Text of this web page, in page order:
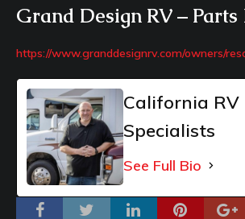
Grand Design RV –
https://www.granddesignrv.com/owners/
California RV
Specialists
See Full Bio